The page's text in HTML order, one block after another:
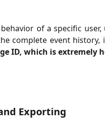
of a specific
complete event history,
ID, which is extremely
Exporting